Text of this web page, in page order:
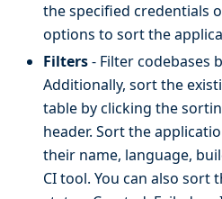
the specified credentials
options to sort the
Filters- Filter codebases
Additionally, sort the
table by clicking the
header. Sort the
their name, language,
CI tool. You can also sort